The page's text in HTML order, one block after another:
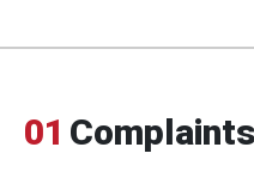
01 Complaints